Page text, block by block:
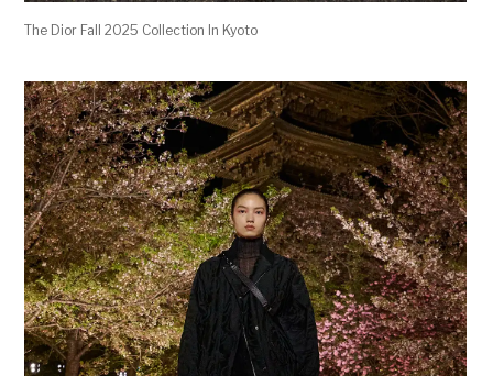
The Dior Fall 2025 Collection In Kyoto